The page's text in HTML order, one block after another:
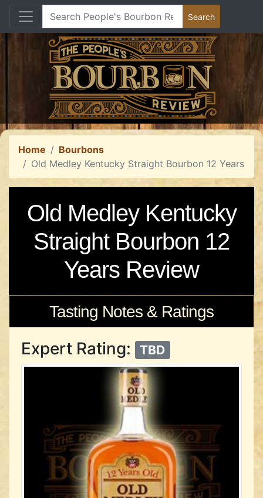
Home
Bourbons
Old Medley Kentucky Straight Bourbon 12 Years
Old Medley Kentucky
Straight Bourbon 12
Years Review
Tasting Notes & Ratings
Expert Rating: TBD